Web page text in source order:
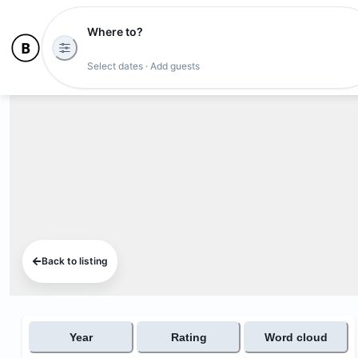
Where to?
Select dates · Add guests
Back to listing
Year Rating Word cloud